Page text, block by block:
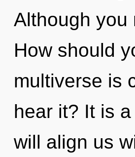
Although you
How should
multiverse is
hear it? It is
will align us